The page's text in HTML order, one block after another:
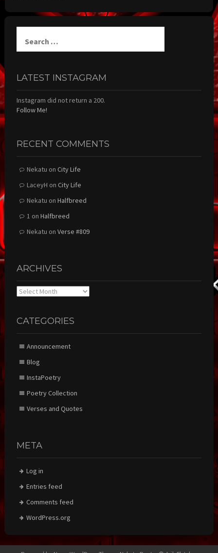
for:
LATEST INSTAGRAM
Instagram did not return a 200.
Follow Me!
RECENT COMMENTS
Nekatu on City Life
LaceyH on City Life
Nekatu on Halfbreed
1 on Halfbreed
Nekatu on Verse #809
ARCHIVES
Archives
CATEGORIES
Announcement
Blog
InstaPoetry
Poetry Collection
Verses and Quotes
META
Log in
Entries feed
Comments feed
WordPress.org